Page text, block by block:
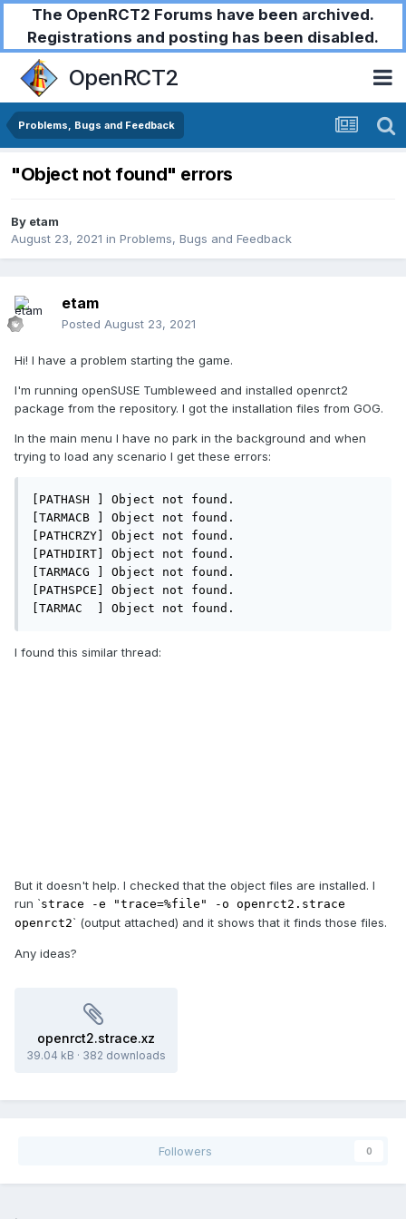
The OpenRCT2 Forums have been archived.
Registrations and posting has been disabled.
OpenRCT2
Problems, Bugs and Feedback
"Object not found" errors
By etam
August 23, 2021 in Problems, Bugs and Feedback
etam
Posted August 23, 2021
Hi! I have a problem starting the game.
I'm running openSUSE Tumbleweed and installed openrct2
package from the repository. I got the installation files from GOG.
In the main menu I have no park in the background and when
trying to load any scenario I get these errors:
[PATHASH ] Object not found.
[TARMACB ] Object not found.
[PATHCRZY] Object not found.
[PATHDIRT] Object not found.
[TARMACG ] Object not found.
[PATHSPCE] Object not found.
[TARMAC  ] Object not found.
I found this similar thread:
But it doesn't help. I checked that the object files are installed. I
run `strace -e "trace=%file" -o openrct2.strace
openrct2` (output attached) and it shows that it finds those files.
Any ideas?
openrct2.strace.xz
39.04 kB · 382 downloads
Followers 0